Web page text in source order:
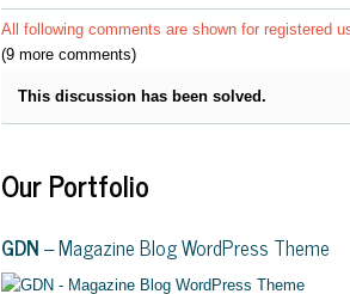
All following comments are shown for registered
(9 more comments)
This discussion has been solved.
Our Portfolio
GDN– Magazine Blog WordPress Theme